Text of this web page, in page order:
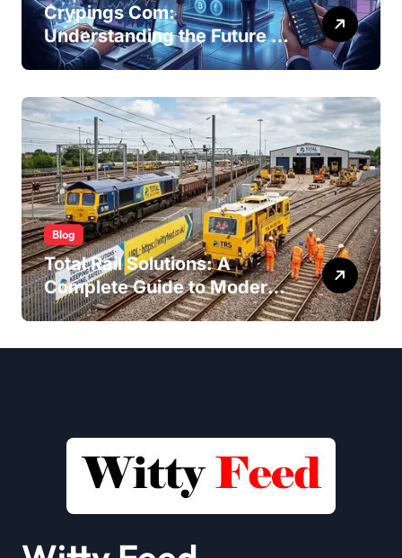
Crypings Com:
Understanding the Future of
Cryptocurrency
Blog
Total Rail Solutions: A
Complete Guide to Modern
Railway Services